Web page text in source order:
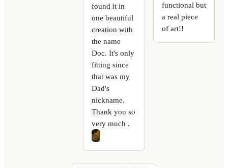
found it in
one beautiful
creation with
the name
Doc. It's only
fitting since
that was my
Dad's
nickname.
Thank you so
very much .
functional but
a real piece
of art!!